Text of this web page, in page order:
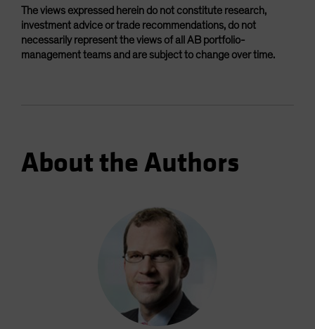
The views expressed herein do not constitute research,
investment advice or trade recommendations, do not
necessarily represent the views of all AB portfolio-
management teams and are subject to change over time.
About the Authors